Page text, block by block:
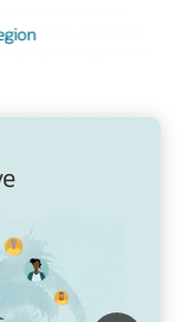
science to
vehicles (EVs) and
and appliance